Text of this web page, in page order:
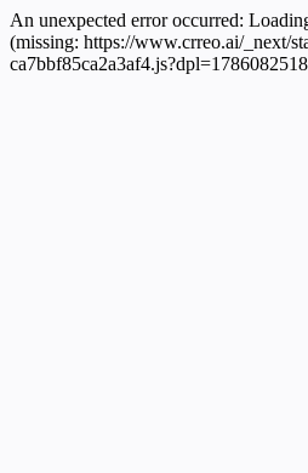
An unexpected error occurred:
(missing: https://www.crreo.ai/_next/